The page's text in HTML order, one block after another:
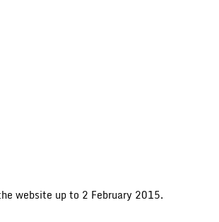
website up to 2 February 2015.